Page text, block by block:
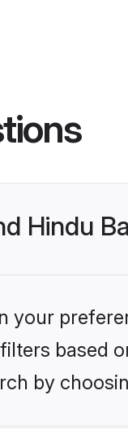
Hindu
your
based
by